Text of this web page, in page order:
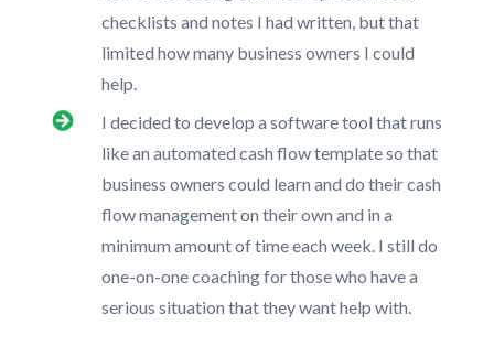
checklists and notes I had written, but that
limited how many business owners I could
help.
I decided to develop a software tool that runs
like an automated cash flow template so that
business owners could learn and do their cash
flow management on their own and in a
minimum amount of time each week. I still do
one-on-one coaching for those who have a
serious situation that they want help with.